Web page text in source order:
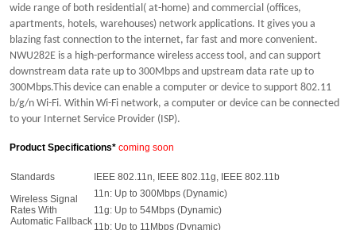
wide range of both residential( at-home) and commercial (offices,
apartments, hotels, warehouses) network applications. It gives you a
blazing fast connection to the internet, far fast and more convenient.
NWU282E is a high-performance wireless access tool, and can support
downstream data rate up to 300Mbps and upstream data rate up to
300Mbps.This device can enable a computer or device to support 802.11
b/g/n Wi-Fi. Within Wi-Fi network, a computer or device can be connected
to your Internet Service Provider (ISP).
Product Specifications* coming soon
Standards
IEEE 802.11n, IEEE 802.11g, IEEE 802.11b
Wireless Signal
Rates With
Automatic Fallback
11n: Up to 300Mbps (Dynamic)
11g: Up to 54Mbps (Dynamic)
11b: Up to 11Mbps (Dynamic)